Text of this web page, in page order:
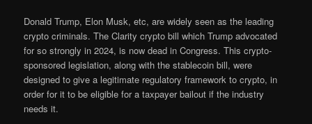
Donald Trump, Elon Musk, etc, are widely seen as the leading
crypto criminals. The Clarity crypto bill which Trump advocated
for so strongly in 2024, is now dead in Congress. This crypto-
sponsored legislation, along with the stablecoin bill, were
designed to give a legitimate regulatory framework to crypto, in
order for it to be eligible for a taxpayer bailout if the industry
needs it.